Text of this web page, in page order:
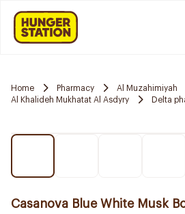
Home Pharmacy
Al Muzahimiyah
Al Khalideh Mukhatat Al Asdyry
Delta
Casanova Blue White Musk